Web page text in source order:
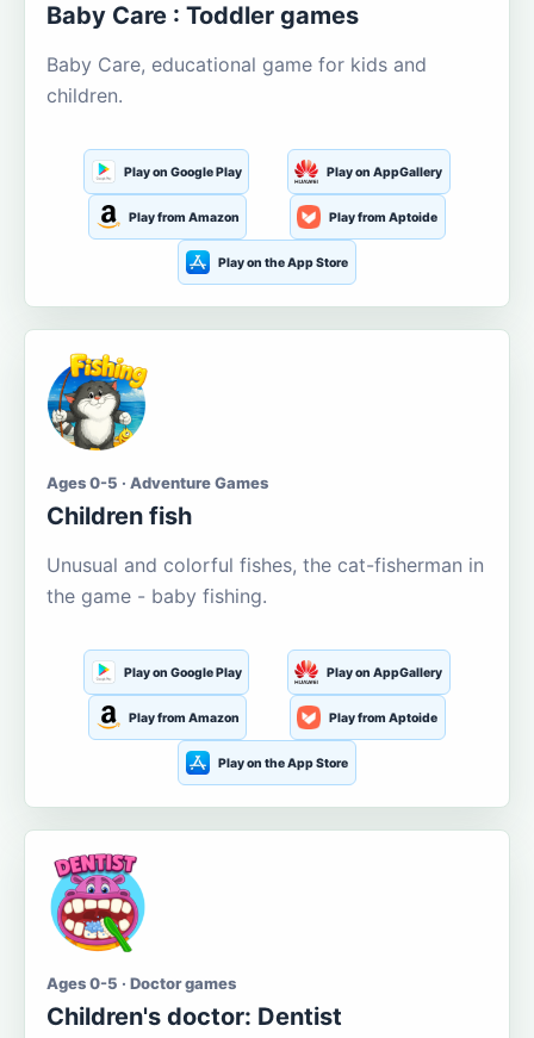
Baby Care : Toddler games
Baby Care, educational game for kids and
children.
Play on Google Play Play on AppGallery
Play from Amazon Play from Aptoide
Play on the App Store
Ages 0-5 · Adventure Games
Children fish
Unusual and colorful fishes, the cat-fisherman in
the game - baby fishing.
Play on Google Play Play on AppGallery
Play from Amazon Play from Aptoide
Play on the App Store
Ages 0-5 · Doctor games
Children's doctor: Dentist